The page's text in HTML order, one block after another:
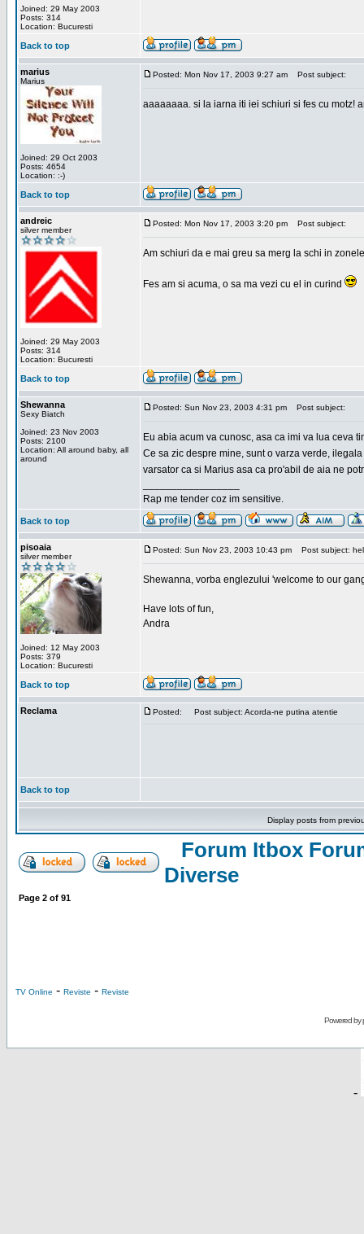
Joined: 29 May 2003
Posts: 314
Location: Bucuresti
Back to top
marius
Marius
Joined: 29 Oct 2003
Posts: 4654
Location: :-)
Posted: Mon Nov 17, 2003 9:27 am Post subject:
aaaaaaaa. si la iarna iti iei schiuri si fes cu motz!
Back to top
andreic
silver member
Joined: 29 May 2003
Posts: 314
Location: Bucuresti
Posted: Mon Nov 17, 2003 3:20 pm Post subject:
Am schiuri da e mai greu sa merg la schi in
Fes am si acuma, o sa ma vezi cu el in curind
Back to top
Shewanna
Sexy Biatch
Joined: 23 Nov 2003
Posts: 2100
Location: All around baby, all
around
Posted: Sun Nov 23, 2003 4:31 pm Post subject:
Eu abia acum va cunosc, asa ca imi va lua ceva
Ce sa zic despre mine, sunt o varza verde,
varsator ca si Marius asa ca pro'abil de aia ne
Rap me tender coz im sensitive.
Back to top
pisoaia
silver member
Joined: 12 May 2003
Posts: 379
Location: Bucuresti
Posted: Sun Nov 23, 2003 10:43 pm Post subject:
Shewanna, vorba englezului 'welcome to our
Have lots of fun,
Andra
Back to top
Reclama Posted: Post subject: Acorda-ne putina atentie
Back to top
Display posts from
Forum Itbox
Diverse
Page 2 of 91
TV Online - Reviste - Reviste
Powered by
-